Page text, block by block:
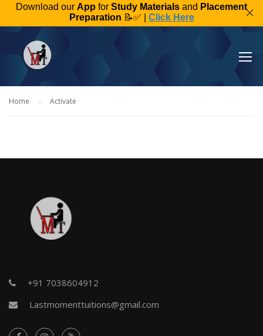
Download our App for Study Materials and Placement
Preparation 📝✅ | Click Here
Home Activate
+91 7038604912
Lastmomenttuitions@gmail.com